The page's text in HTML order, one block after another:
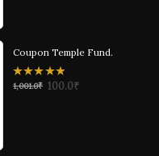
Coupon Temple Fund.
0
out
1,001.0₹ 100.0₹